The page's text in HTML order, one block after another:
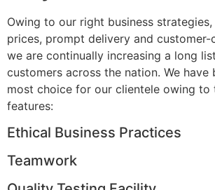
Owing to our right business
prices, prompt delivery and customer-
we are continually increasing a long
customers across the nation. We have
most choice for our clientele owing to
features:
Ethical Business Practices
Teamwork